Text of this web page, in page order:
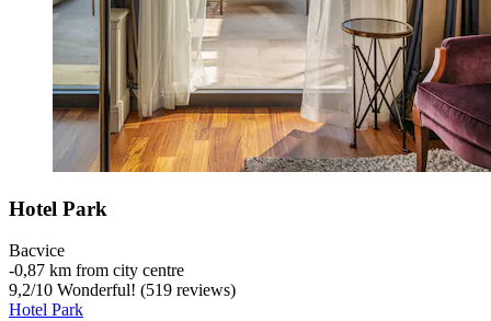
Hotel Park
Bacvice
‐0,87 km from city centre
9,2/10 Wonderful! (519 reviews)
Hotel Park